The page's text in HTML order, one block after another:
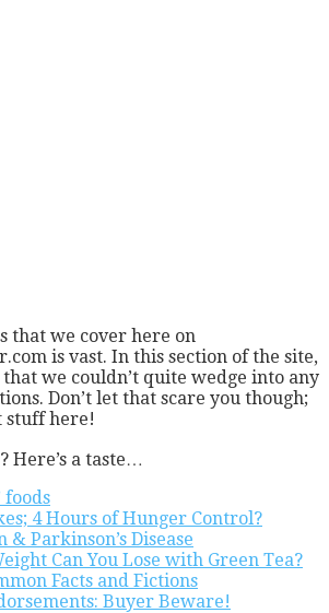
that we cover here on
is vast. In this section of the site,
we couldn’t quite wedge into any
Don’t let that scare you though;
stuff here!
Here’s a taste…
foods
4 Hours of Hunger Control?
Parkinson’s Disease
Can You Lose with Green Tea?
Facts and Fictions
Buyer Beware!